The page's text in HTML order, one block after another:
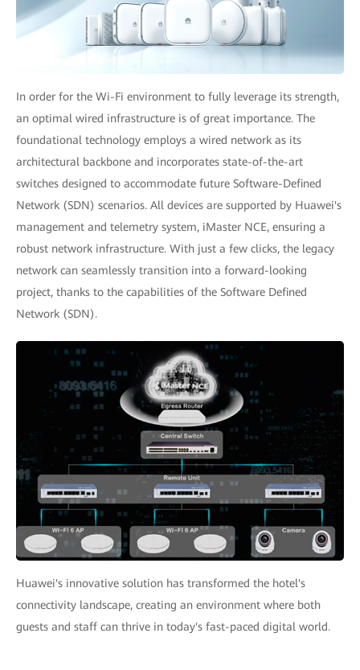
In order for the Wi-Fi environment to fully leverage its strength,
an optimal wired infrastructure is of great importance. The
foundational technology employs a wired network as its
architectural backbone and incorporates state-of-the-art
switches designed to accommodate future Software-Defined
Network (SDN) scenarios. All devices are supported by Huawei's
management and telemetry system, iMaster NCE, ensuring a
robust network infrastructure. With just a few clicks, the legacy
network can seamlessly transition into a forward-looking
project, thanks to the capabilities of the Software Defined
Network (SDN).
Huawei's innovative solution has transformed the hotel's
connectivity landscape, creating an environment where both
guests and staff can thrive in today's fast-paced digital world.